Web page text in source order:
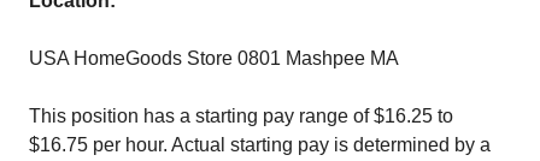
USA HomeGoods Store 0801 Mashpee MA
This position has a starting pay range of $16.25 to
$16.75 per hour. Actual starting pay is determined by a